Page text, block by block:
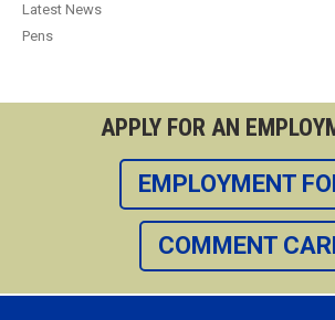
Latest News
Pens
APPLY FOR AN
EMPLOYMENT
COMMENT